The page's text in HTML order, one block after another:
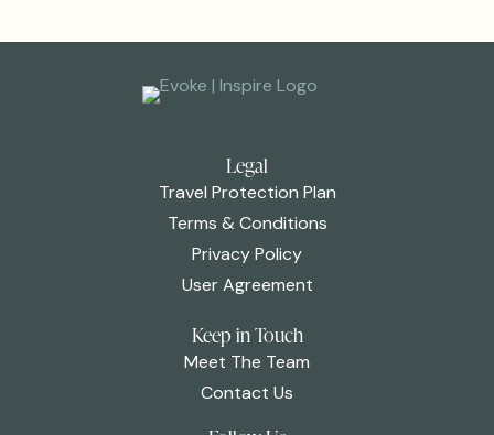
Legal
Travel Protection Plan
Terms & Conditions
Privacy Policy
User Agreement
Keep in Touch
Meet The Team
Contact Us